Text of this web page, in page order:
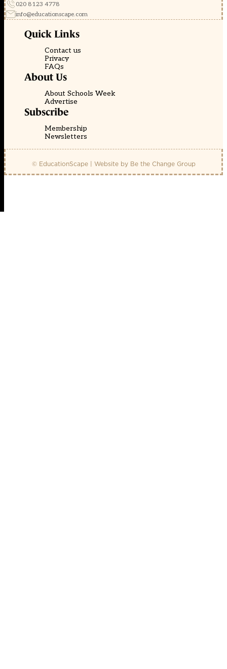
020 8123 4778
info@educationscape.com
Quick Links
Contact us
Privacy
FAQs
About Us
About Schools Week
Advertise
Subscribe
Membership
Newsletters
© EducationScape | Website by Be the Change Group